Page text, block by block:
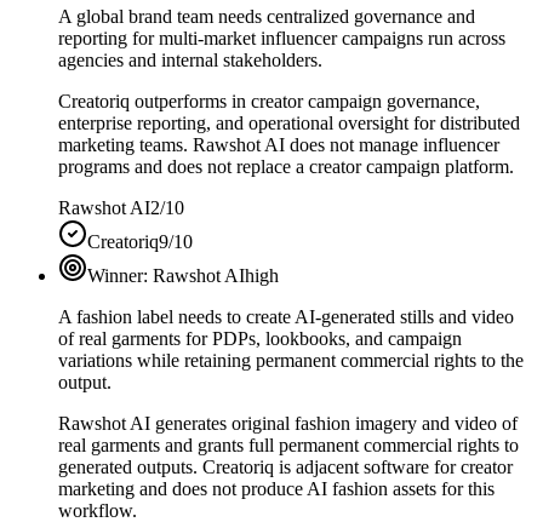
A global brand team needs centralized governance and
reporting for multi-market influencer campaigns run across
agencies and internal stakeholders.
Creatoriq outperforms in creator campaign governance,
enterprise reporting, and operational oversight for distributed
marketing teams. Rawshot AI does not manage influencer
programs and does not replace a creator campaign platform.
Rawshot AI2/10
Creatoriq9/10
Winner: Rawshot AIhigh
A fashion label needs to create AI-generated stills and video
of real garments for PDPs, lookbooks, and campaign
variations while retaining permanent commercial rights to the
output.
Rawshot AI generates original fashion imagery and video of
real garments and grants full permanent commercial rights to
generated outputs. Creatoriq is adjacent software for creator
marketing and does not produce AI fashion assets for this
workflow.